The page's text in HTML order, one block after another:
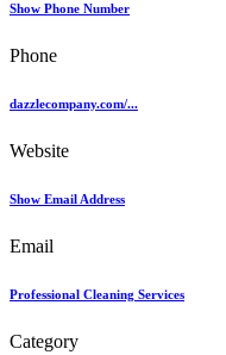
Show Phone Number
Phone
dazzlecompany.com/...
Website
Show Email Address
Email
Professional Cleaning Services
Category